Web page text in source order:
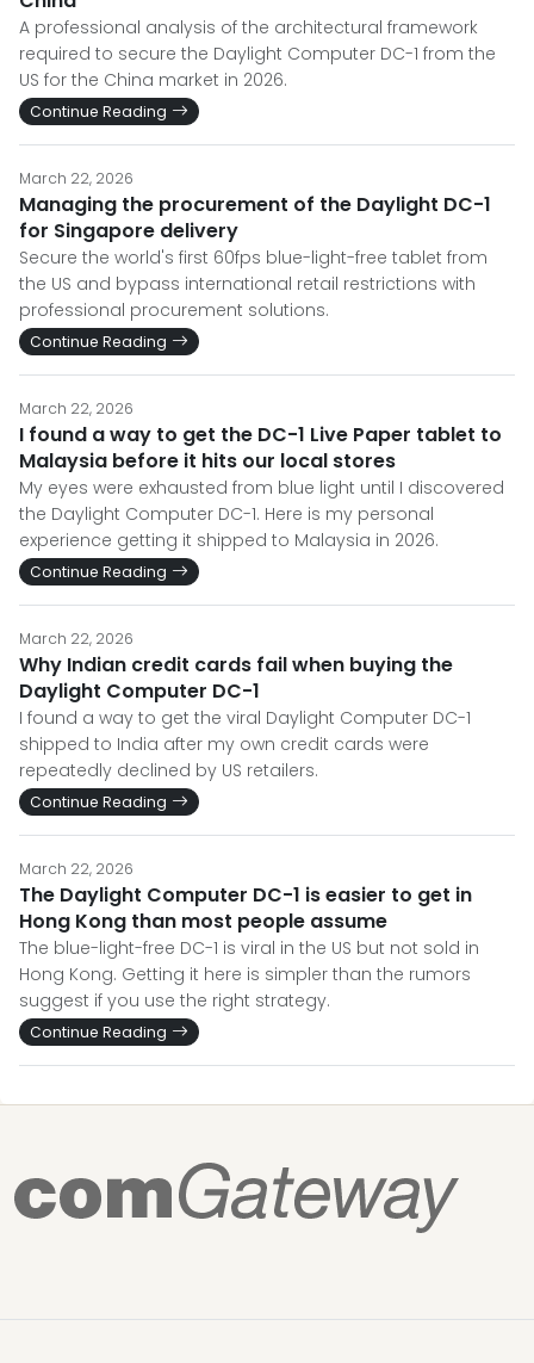
A professional analysis of the architectural framework
required to secure the Daylight Computer DC-1 from the
US for the China market in 2026.
Continue Reading
March 22, 2026
Managing the procurement of the Daylight DC-1
for Singapore delivery
Secure the world's first 60fps blue-light-free tablet from
the US and bypass international retail restrictions with
professional procurement solutions.
Continue Reading
March 22, 2026
I found a way to get the DC-1 Live Paper tablet to
Malaysia before it hits our local stores
My eyes were exhausted from blue light until I discovered
the Daylight Computer DC-1. Here is my personal
experience getting it shipped to Malaysia in 2026.
Continue Reading
March 22, 2026
Why Indian credit cards fail when buying the
Daylight Computer DC-1
I found a way to get the viral Daylight Computer DC-1
shipped to India after my own credit cards were
repeatedly declined by US retailers.
Continue Reading
March 22, 2026
The Daylight Computer DC-1 is easier to get in
Hong Kong than most people assume
The blue-light-free DC-1 is viral in the US but not sold in
Hong Kong. Getting it here is simpler than the rumors
suggest if you use the right strategy.
Continue Reading